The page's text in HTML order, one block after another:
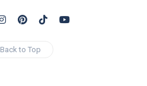
Back to Top